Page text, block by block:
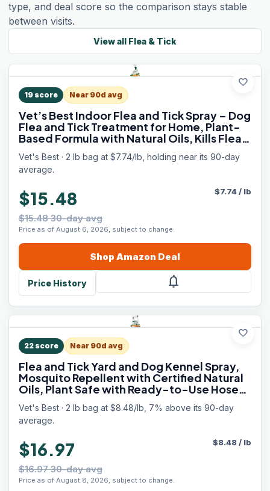
type, and deal score so the comparison stays stable
between visits.
View all Flea & Tick
favorite
19 score Near 90d avg
Vet’s Best Indoor Flea and Tick Spray – Dog
Flea and Tick Treatment for Home, Plant-
Based Formula with Natural Oils, Kills Fleas,
Eggs & Ticks on Contact, Made in USA, 32
oz
Vet's Best · 2 lb bag at $7.74/lb, holding near its 90-day
average.
$15.48
$15.48 30-day avg
Price as of August 6, 2026, subject to change.
$7.74/ lb
Shop Amazon Deal
Price History notifications
favorite
22 score Near 90d avg
Flea and Tick Yard and Dog Kennel Spray,
Mosquito Repellent with Certified Natural
Oils, Plant Safe with Ready-to-Use Hose
Attachment, Flea and Tick Prevention for
Dogs, 32 oz
Vet's Best · 2 lb bag at $8.48/lb, 7% above its 90-day
average.
$16.97
$16.97 30-day avg
Price as of August 8, 2026, subject to change.
$8.48/ lb